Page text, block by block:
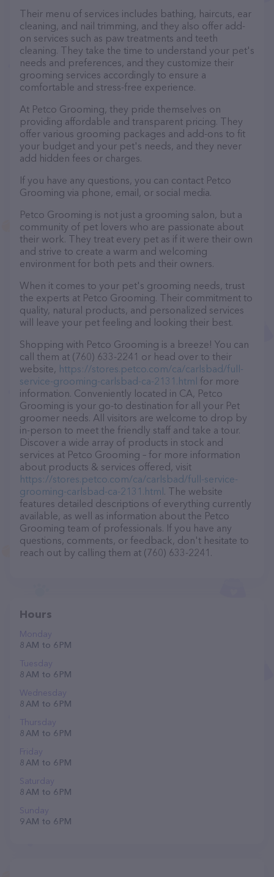
Their menu of services includes bathing, haircuts, ear
cleaning, and nail trimming, and they also offer add-
on services such as paw treatments and teeth
cleaning. They take the time to understand your pet's
needs and preferences, and they customize their
grooming services accordingly to ensure a
comfortable and stress-free experience.
At Petco Grooming, they pride themselves on
providing affordable and transparent pricing. They
offer various grooming packages and add-ons to fit
your budget and your pet's needs, and they never
add hidden fees or charges.
If you have any questions, you can contact Petco
Grooming via phone, email, or social media.
Petco Grooming is not just a grooming salon, but a
community of pet lovers who are passionate about
their work. They treat every pet as if it were their own
and strive to create a warm and welcoming
environment for both pets and their owners.
When it comes to your pet's grooming needs, trust
the experts at Petco Grooming. Their commitment to
quality, natural products, and personalized services
will leave your pet feeling and looking their best.
Shopping with Petco Grooming is a breeze! You can
call them at (760) 633-2241 or head over to their
website, https://stores.petco.com/ca/carlsbad/full-
service-grooming-carlsbad-ca-2131.html for more
information. Conveniently located in CA, Petco
Grooming is your go-to destination for all your Pet
groomer needs. All visitors are welcome to drop by
in-person to meet the friendly staff and take a tour.
Discover a wide array of products in stock and
services at Petco Grooming – for more information
about products & services offered, visit
https://stores.petco.com/ca/carlsbad/full-service-
grooming-carlsbad-ca-2131.html . The website
features detailed descriptions of everything currently
available, as well as information about the Petco
Grooming team of professionals. If you have any
questions, comments, or feedback, don't hesitate to
reach out by calling them at (760) 633-2241.
Hours
Monday
8 AM to 6 PM
Tuesday
8 AM to 6 PM
Wednesday
8 AM to 6 PM
Thursday
8 AM to 6 PM
Friday
8 AM to 6 PM
Saturday
8 AM to 6 PM
Sunday
9 AM to 6 PM